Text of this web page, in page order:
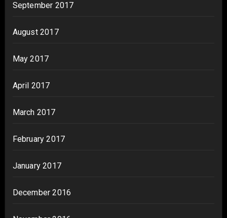
September 2017
August 2017
May 2017
April 2017
March 2017
February 2017
January 2017
December 2016